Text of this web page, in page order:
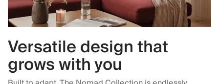
Versatile design that
grows with you